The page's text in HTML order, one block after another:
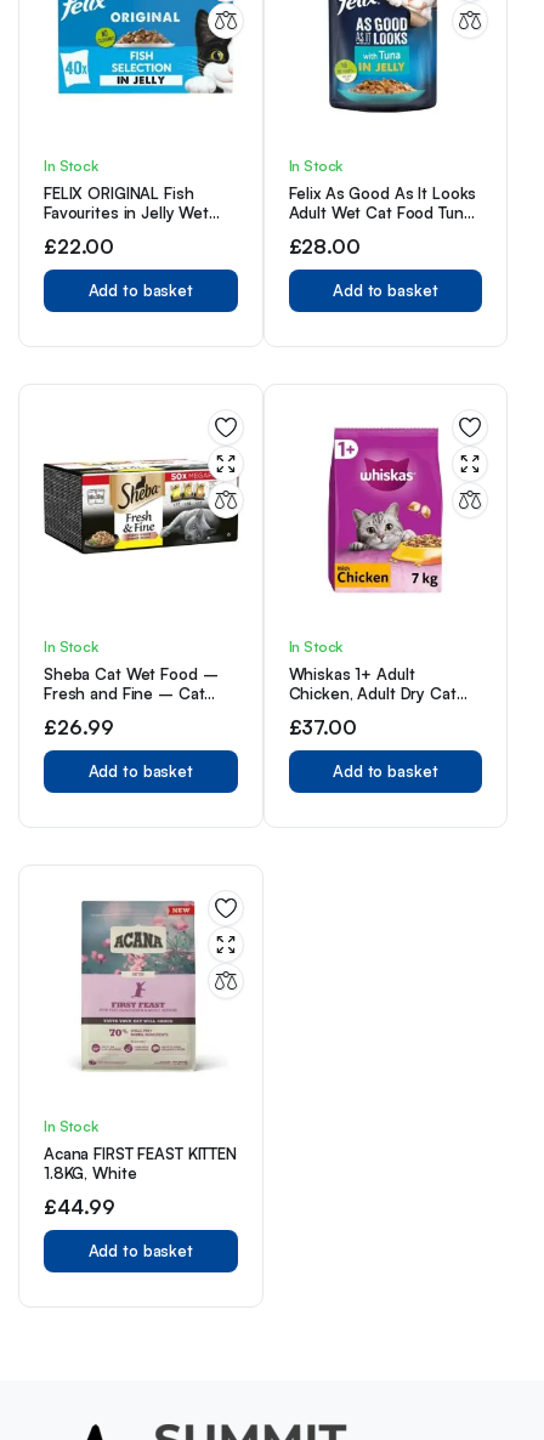
In Stock
FELIX ORIGINAL Fish
Favourites in Jelly Wet
£22.00
Add to basket
In Stock
Felix As Good As It Looks
Adult Wet Cat Food Tuna
Pouches
£28.00
Add to basket
In Stock
Sheba Cat Wet Food –
Fresh and Fine – Cat
– 50 g (Pack of 50)
£26.99
Add to basket
In Stock
Whiskas 1+ Adult
Chicken, Adult Dry Cat
£37.00
Add to basket
In Stock
Acana FIRST FEAST KITTEN
1.8KG, White
£44.99
Add to basket